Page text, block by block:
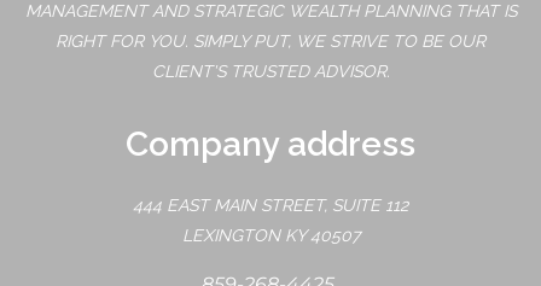
MANAGEMENT AND STRATEGIC WEALTH PLANNING THAT IS
RIGHT FOR YOU. SIMPLY PUT, WE STRIVE TO BE OUR
CLIENT'S TRUSTED ADVISOR.
Company address
444 EAST MAIN STREET, SUITE 112
LEXINGTON KY 40507